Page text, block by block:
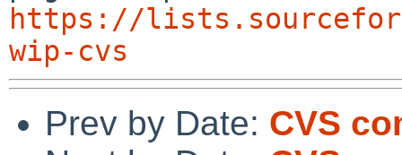
https://
wip-cvs
Prev by Date: CVS